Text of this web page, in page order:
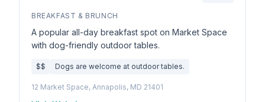
BREAKFAST & BRUNCH
A popular all-day breakfast spot on Market Space
with dog-friendly outdoor tables.
$$ Dogs are welcome at outdoor tables.
12 Market Space, Annapolis, MD 21401